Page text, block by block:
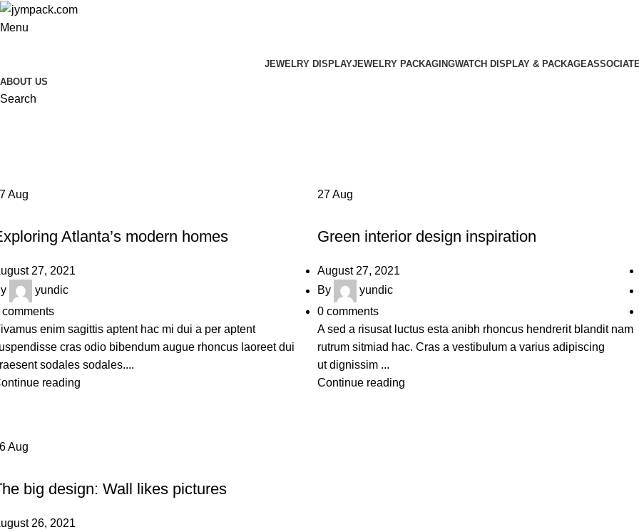
Menu
JEWELRY DISPLAYJEWELRY PACKAGINGWATCH DISPLAY & PACKAGE
ABOUT US
Search
Aug
Atlanta’s modern homes
27, 2021
yundic
comments
enim sagittis aptent hac mi dui a per aptent
cras odio bibendum augue rhoncus laoreet dui
sodales sodales....
reading
27Aug
Green interior design inspiration
August 27, 2021
By
yundic
0 comments
A sed a risusat luctus esta anibh rhoncus hendrerit blandit nam
rutrum sitmiad hac. Cras a vestibulum a varius adipiscing
ut dignissim ...
Continue reading
Aug
big design: Wall likes pictures
26, 2021